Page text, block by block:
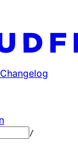
all
Changelog
/